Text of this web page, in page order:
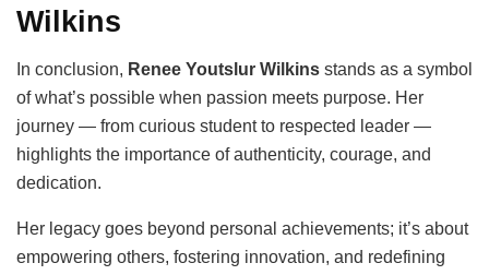
Wilkins
In conclusion, Renee Youtslur Wilkins stands as a symbol
of what’s possible when passion meets purpose. Her
journey — from curious student to respected leader —
highlights the importance of authenticity, courage, and
dedication.
Her legacy goes beyond personal achievements; it’s about
empowering others, fostering innovation, and redefining